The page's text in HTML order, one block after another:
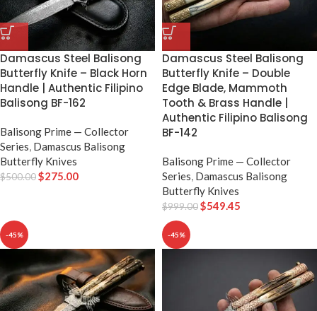
Damascus Steel Balisong
Butterfly Knife – Black Horn
Handle | Authentic Filipino
Balisong BF-162
Balisong Prime — Collector
Series, Damascus Balisong
Butterfly Knives
$500.00$275.00
Damascus Steel Balisong
Butterfly Knife – Double
Edge Blade, Mammoth
Tooth & Brass Handle |
Authentic Filipino Balisong
BF-142
Balisong Prime — Collector
Series, Damascus Balisong
Butterfly Knives
$999.00$549.45
-45% -45%